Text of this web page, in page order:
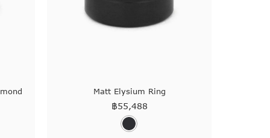
Matt Elysium Ring
฿55,488